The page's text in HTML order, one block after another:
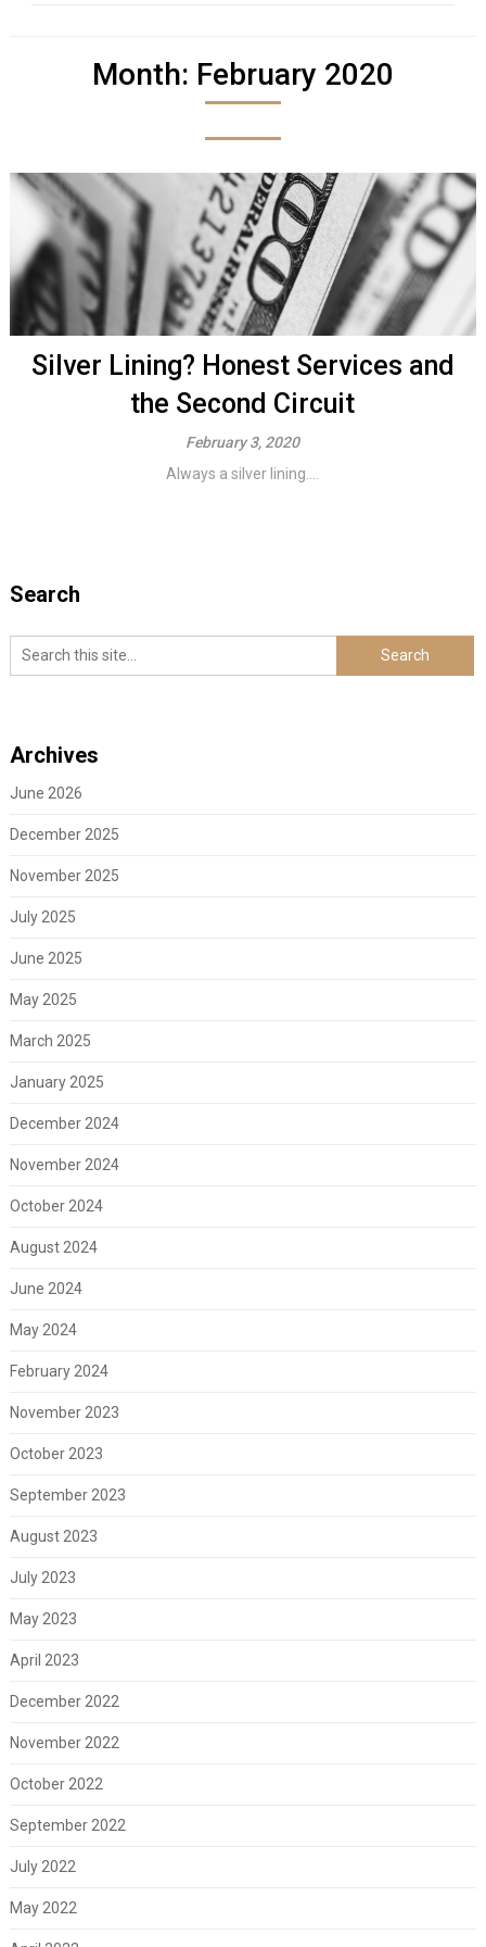
Month: February 2020
Silver Lining? Honest Services and
the Second Circuit
February 3, 2020
Always a silver lining....
Search
Archives
June 2026
December 2025
November 2025
July 2025
June 2025
May 2025
March 2025
January 2025
December 2024
November 2024
October 2024
August 2024
June 2024
May 2024
February 2024
November 2023
October 2023
September 2023
August 2023
July 2023
May 2023
April 2023
December 2022
November 2022
October 2022
September 2022
July 2022
May 2022